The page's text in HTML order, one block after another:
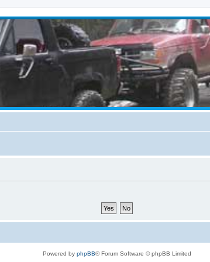
Powered by phpBB® Forum Software © phpBB Limited